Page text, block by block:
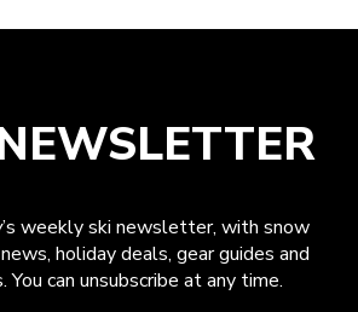
’s weekly ski newsletter, with snow
holiday deals, gear guides and
You can unsubscribe at any time.